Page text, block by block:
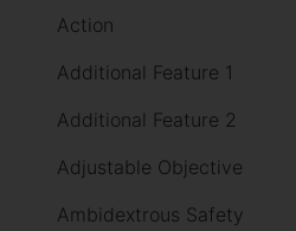
Action
Additional Feature 1
Additional Feature 2
Adjustable Objective
Ambidextrous Safety